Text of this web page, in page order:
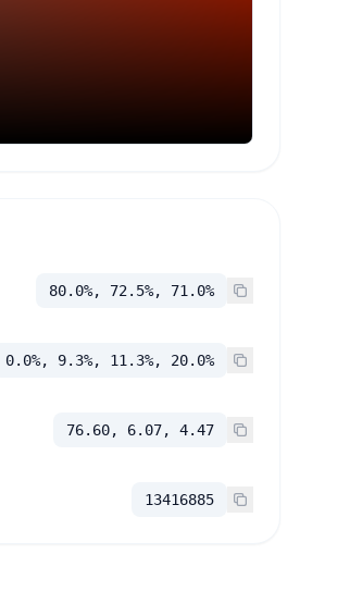
80.0%, 72.5%, 71.0%
0.0%, 9.3%, 11.3%, 20.0%
76.60, 6.07, 4.47
13416885